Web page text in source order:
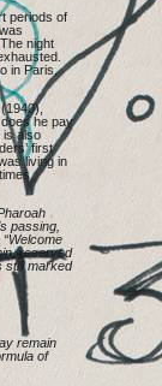
periods of
night
in Paris.
he pay
is also
first
living in
passing,
reserved
still marked
remain
of